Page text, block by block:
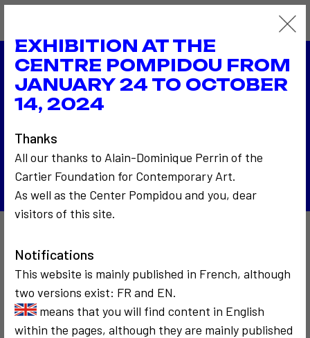
EXHIBITION AT THE
CENTRE POMPIDOU FROM
JANUARY 24 TO OCTOBER
14, 2024
Thanks
All our thanks to Alain-Dominique Perrin of the
Cartier Foundation for Contemporary Art.
As well as the Center Pompidou and you, dear
visitors of this site.
Notifications
This website is mainly published in French, although
two versions exist: FR and EN.
means that you will find content in English
within the pages, although they are mainly published
1976
Télévision Belge
Back to the list
1976
Biennale de Venise
Also to discover…